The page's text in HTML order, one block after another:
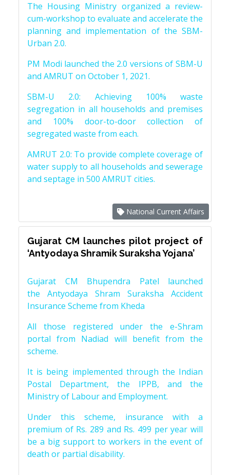
The Housing Ministry organized a review-
cum-workshop to evaluate and accelerate the
planning and implementation of the SBM-
Urban 2.0.
PM Modi launched the 2.0 versions of SBM-U
and AMRUT on October 1, 2021.
SBM-U 2.0: Achieving 100% waste
segregation in all households and premises
and 100% door-to-door collection of
segregated waste from each.
AMRUT 2.0: To provide complete coverage of
water supply to all households and sewerage
and septage in 500 AMRUT cities.
National Current Affairs
Gujarat CM launches pilot project of
‘Antyodaya Shramik Suraksha Yojana’
Gujarat CM Bhupendra Patel launched
the Antyodaya Shram Suraksha Accident
Insurance Scheme from Kheda
All those registered under the e-Shram
portal from Nadiad will benefit from the
scheme.
It is being implemented through the Indian
Postal Department, the IPPB, and the
Ministry of Labour and Employment.
Under this scheme, insurance with a
premium of Rs. 289 and Rs. 499 per year will
be a big support to workers in the event of
death or partial disability.